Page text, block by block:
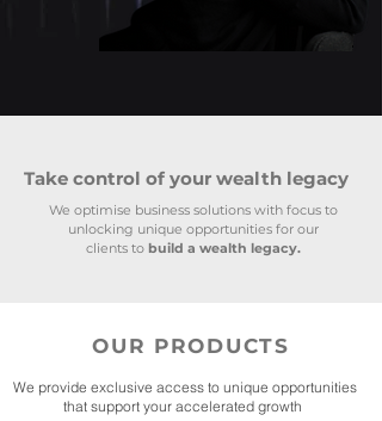
Take control of your wealth legacy
We optimise business solutions with focus to
unlocking unique opportunities for our
clients to build a wealth legacy.
OUR PRODUCTS
We provide exclusive access to unique opportunities
that support your accelerated growth